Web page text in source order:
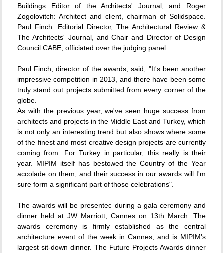
Buildings Editor of the Architects' Journal; and Roger
Zogolovitch: Architect and client, chairman of Solidspace.
Paul Finch: Editorial Director, The Architectural Review &
The Architects' Journal, and Chair and Director of Design
Council CABE, officiated over the judging panel.
Paul Finch, director of the awards, said, "It's been another
impressive competition in 2013, and there have been some
truly stand out projects submitted from every corner of the
globe.
As with the previous year, we've seen huge success from
architects and projects in the Middle East and Turkey, which
is not only an interesting trend but also shows where some
of the finest and most creative design projects are currently
coming from. For Turkey in particular, this really is their
year. MIPIM itself has bestowed the Country of the Year
accolade on them, and their success in our awards will I'm
sure form a significant part of those celebrations".
The awards will be presented during a gala ceremony and
dinner held at JW Marriott, Cannes on 13th March. The
awards ceremony is firmly established as the central
architecture event of the week in Cannes, and is MIPIM's
largest sit-down dinner. The Future Projects Awards dinner